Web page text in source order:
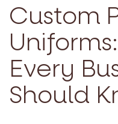
Custom
Every
Should